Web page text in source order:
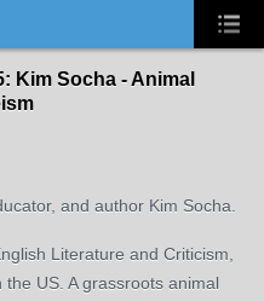
Kim Socha - Animal
and author Kim Socha.
Literature and Criticism,
US. A grassroots animal